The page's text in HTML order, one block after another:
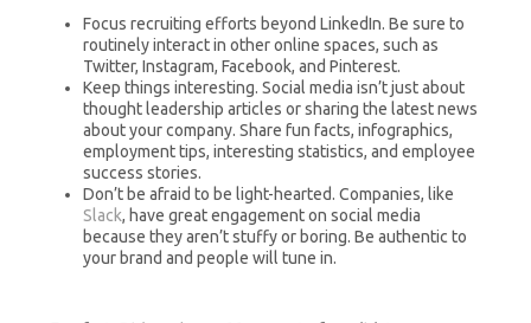
Focus recruiting efforts beyond LinkedIn. Be sure to
routinely interact in other online spaces, such as
Twitter, Instagram, Facebook, and Pinterest.
Keep things interesting. Social media isn’t just about
thought leadership articles or sharing the latest news
about your company. Share fun facts, infographics,
employment tips, interesting statistics, and employee
success stories.
Don’t be afraid to be light-hearted. Companies, like
Slack, have great engagement on social media
because they aren’t stuffy or boring. Be authentic to
your brand and people will tune in.